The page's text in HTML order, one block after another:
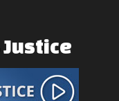
Justice